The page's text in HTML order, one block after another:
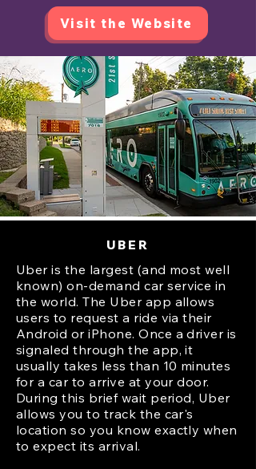
Visit the Website
UBER
Uber is the largest (and most well
known) on-demand car service in
the world. The Uber app allows
users to request a ride via their
Android or iPhone. Once a driver is
signaled through the app, it
usually takes less than 10 minutes
for a car to arrive at your door.
During this brief wait period, Uber
allows you to track the car's
location so you know exactly when
to expect its arrival.